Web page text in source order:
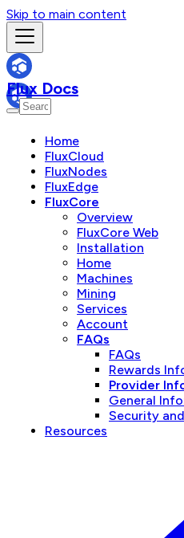
Skip to main content
Flux Docs
Home
FluxCloud
FluxNodes
FluxEdge
FluxCore
Overview
FluxCore Web
Installation
Home
Machines
Mining
Services
Account
FAQs
FAQs
Rewards
Provider
General
Security
Resources